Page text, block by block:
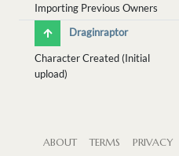
Importing Previous Owners
Draginraptor
Character Created (Initial
upload)
ABOUT TERMS PRIVACY